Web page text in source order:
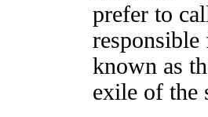
prefer to
known as
exile of the